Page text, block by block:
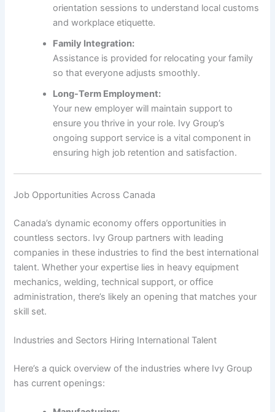
orientation sessions to understand local customs
and workplace etiquette.
Family Integration:
Assistance is provided for relocating your family
so that everyone adjusts smoothly.
Long-Term Employment:
Your new employer will maintain support to
ensure you thrive in your role. Ivy Group’s
ongoing support service is a vital component in
ensuring high job retention and satisfaction.
Job Opportunities Across Canada
Canada’s dynamic economy offers opportunities in
countless sectors. Ivy Group partners with leading
companies in these industries to find the best international
talent. Whether your expertise lies in heavy equipment
mechanics, welding, technical support, or office
administration, there’s likely an opening that matches your
skill set.
Industries and Sectors Hiring International Talent
Here’s a quick overview of the industries where Ivy Group
has current openings: